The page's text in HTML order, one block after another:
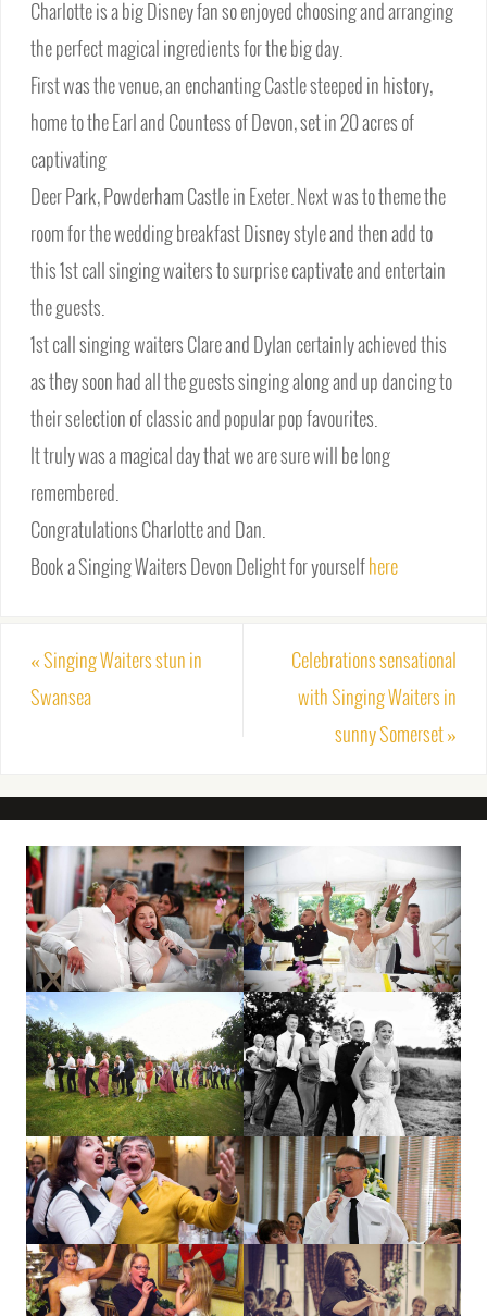
Charlotte is a big Disney fan so enjoyed choosing and arranging
the perfect magical ingredients for the big day.
First was the venue, an enchanting Castle steeped in history,
home to the Earl and Countess of Devon, set in 20 acres of
captivating
Deer Park, Powderham Castle in Exeter. Next was to theme the
room for the wedding breakfast Disney style and then add to
this 1st call singing waiters to surprise captivate and entertain
the guests.
1st call singing waiters Clare and Dylan certainly achieved this
as they soon had all the guests singing along and up dancing to
their selection of classic and popular pop favourites.
It truly was a magical day that we are sure will be long
remembered.
Congratulations Charlotte and Dan.
Book a Singing Waiters Devon Delight for yourself here
« Singing Waiters stun in
Swansea
Celebrations sensational
with Singing Waiters in
sunny Somerset »